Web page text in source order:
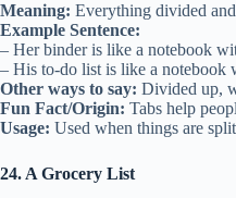
Meaning: Everything divided
Example Sentence:
– Her binder is like a notebook
– His to-do list is like a notebook
Other ways to say: Divided up,
Fun Fact/Origin: Tabs help
Usage: Used when things are
24. A Grocery List